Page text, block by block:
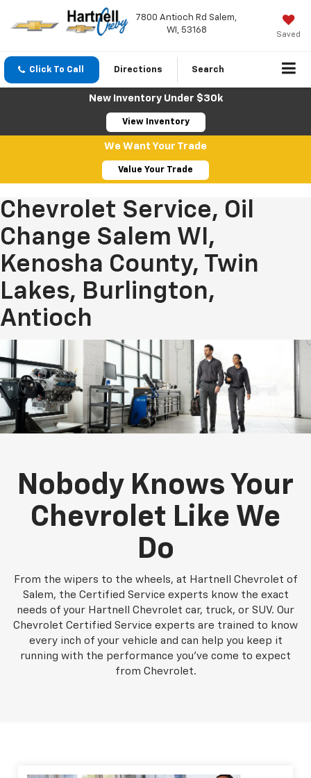
7800 Antioch Rd Salem,
WI, 53168
Saved
Click To Call Directions Search
New Inventory Under $30k
View Inventory
We Want Your Trade
Value Your Trade
Chevrolet Service, Oil
Change Salem WI,
Kenosha County, Twin
Lakes, Burlington,
Antioch
Nobody Knows Your
Chevrolet Like We
Do
From the wipers to the wheels, at Hartnell Chevrolet of
Salem, the Certified Service experts know the exact
needs of your Hartnell Chevrolet car, truck, or SUV. Our
Chevrolet Certified Service experts are trained to know
every inch of your vehicle and can help you keep it
running with the performance you've come to expect
from Chevrolet.